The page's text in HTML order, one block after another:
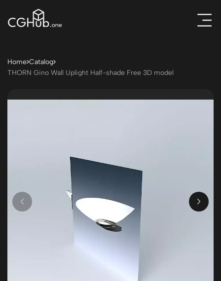
Home Catalog
THORN Gino Wall Uplight Half-shade Free 3D model